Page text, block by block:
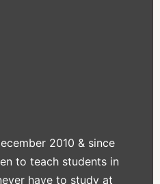
2010 & since
to teach students in
have to study at